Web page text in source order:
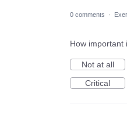
0 comments ·
How important
Not at all
Critical